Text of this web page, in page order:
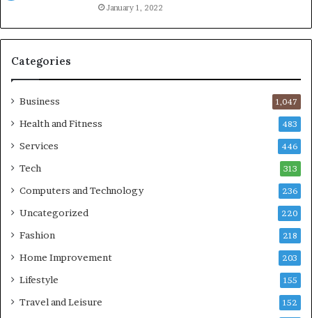
January 1, 2022
Categories
Business 1,047
Health and Fitness 483
Services 446
Tech 313
Computers and Technology 236
Uncategorized 220
Fashion 218
Home Improvement 203
Lifestyle 155
Travel and Leisure 152